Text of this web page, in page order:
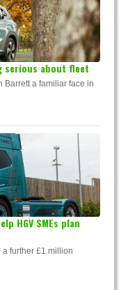
serious about fleet
Barrett a familiar face in
HGV SMEs plan
further £1 million